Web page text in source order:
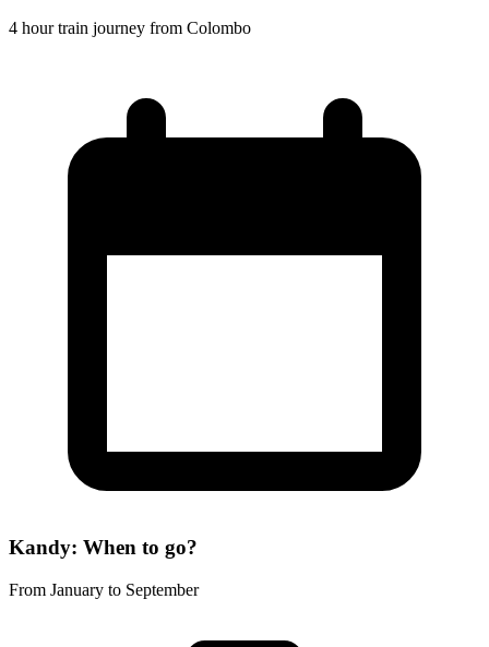
4 hour train journey from Colombo
Kandy: When to go?
From January to September